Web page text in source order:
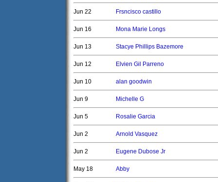
Jun 22 Frsncisco castillo
Jun 16 Mona Marie Longs
Jun 13 Stacye Phillips Bazemore
Jun 12 Elvien Gil Parreno
Jun 10 alan goodwin
Jun 9 Michelle G
Jun 5 Rosalie Garcia
Jun 2 Arnold Vasquez
Jun 2 Eugene Dubose Jr
May 18 Abby